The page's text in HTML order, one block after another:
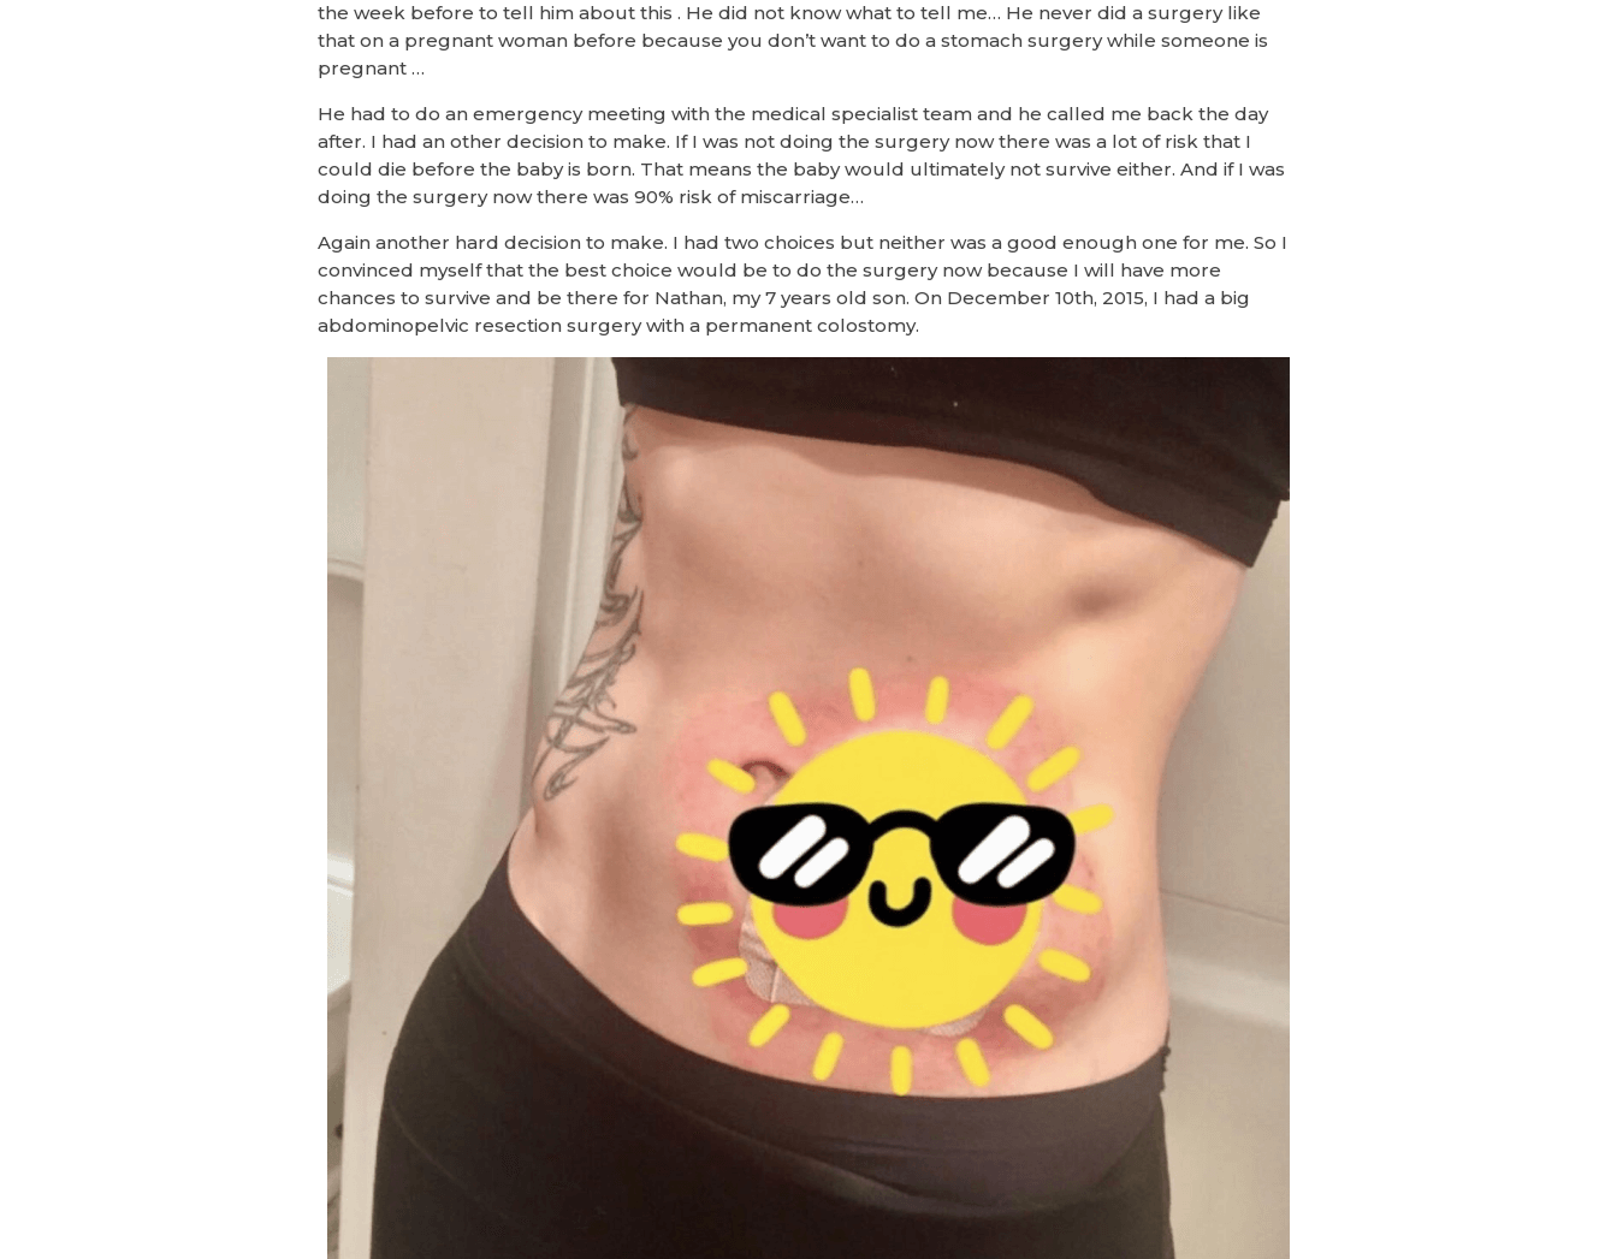
the week before to tell him about this . He did not know what to tell me… He never did a surgery like
that on a pregnant woman before because you don’t want to do a stomach surgery while someone is
pregnant …
He had to do an emergency meeting with the medical specialist team and he called me back the day
after. I had an other decision to make. If I was not doing the surgery now there was a lot of risk that I
could die before the baby is born. That means the baby would ultimately not survive either. And if I was
doing the surgery now there was 90% risk of miscarriage…
Again another hard decision to make. I had two choices but neither was a good enough one for me. So I
convinced myself that the best choice would be to do the surgery now because I will have more
chances to survive and be there for Nathan, my 7 years old son. On December 10th, 2015, I had a big
abdominopelvic resection surgery with a permanent colostomy.